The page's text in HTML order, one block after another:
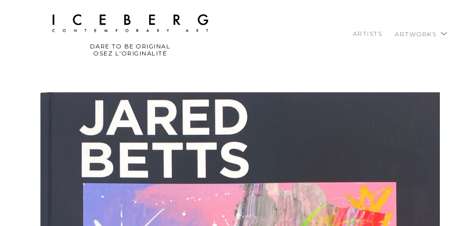
DARE TO BE ORIGINAL
OSEZ L'ORIGINALITÉ
ARTISTS ARTWORKS